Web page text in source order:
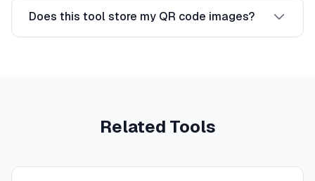
Does this tool store my QR code images?
Related Tools